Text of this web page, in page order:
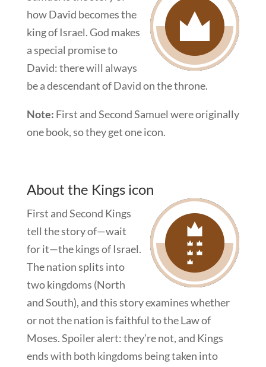
how David becomes the
king of Israel. God makes
a special promise to
David: there will always
be a descendant of David on the throne.
Note: First and Second Samuel were originally
one book, so they get one icon.
About the Kings icon
First and Second Kings
tell the story of—wait
for it—the kings of Israel.
The nation splits into
two kingdoms (North
and South), and this story examines whether
or not the nation is faithful to the Law of
Moses. Spoiler alert: they’re not, and Kings
ends with both kingdoms being taken into